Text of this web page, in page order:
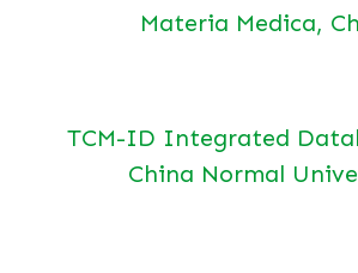
Materia Medica,
TCM-ID Integrated
China Normal